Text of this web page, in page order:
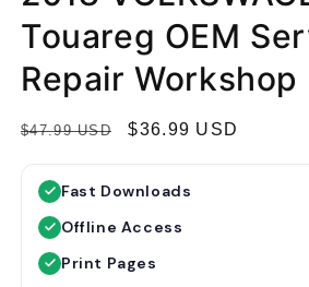
Touareg OEM
Repair Workshop
R
$47.99 USD
S
p
r
$36.99 USD
Fast Downloads
Offline Access
Print Pages